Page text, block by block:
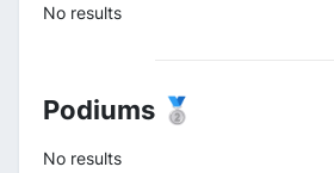
No results
Podiums 🥈
No results